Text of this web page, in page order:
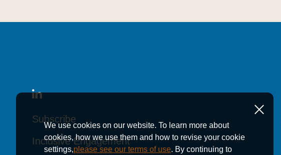
We use cookies on our website. To learn more about
cookies, how we use them and how to revise your cookie
settings,please see our terms of use. By continuing to
Subscribe
Subscribe
Subscribe
Inclusive Engagement
Inclusive Engagement
Inclusive Engagement